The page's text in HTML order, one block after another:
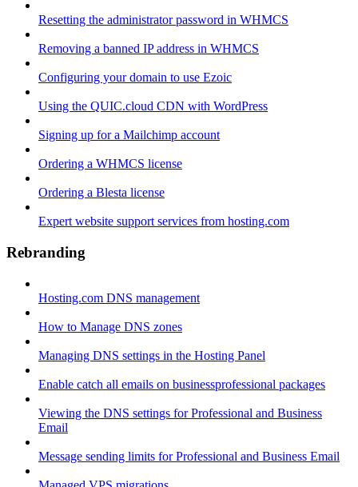
Resetting the administrator password in WHMCS
Removing a banned IP address in WHMCS
Configuring your domain to use Ezoic
Using the QUIC.cloud CDN with WordPress
Signing up for a Mailchimp account
Ordering a WHMCS license
Ordering a Blesta license
Expert website support services from hosting.com
Rebranding
Hosting.com DNS management
How to Manage DNS zones
Managing DNS settings in the Hosting Panel
Enable catch all emails on businessprofessional packages
Viewing the DNS settings for Professional and Business
Email
Message sending limits for Professional and Business Email